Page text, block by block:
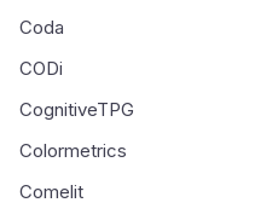
Coda
CODi
CognitiveTPG
Colormetrics
Comelit